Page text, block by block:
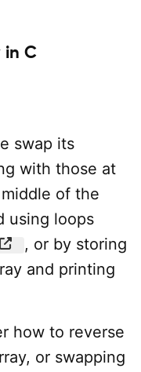
in C
swap its
with those at
of the
using loops
, or by storing
and printing
how to reverse
or swapping